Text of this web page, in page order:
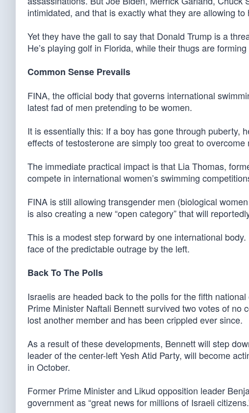
intimidated, and that is exactly what they are allowing to
Yet they have the gall to say that Donald Trump is a
He’s playing golf in Florida, while their thugs are
Common Sense Prevails
FINA, the official body that governs international
latest fad of men pretending to be women.
It is essentially this: If a boy has gone through puberty,
effects of testosterone are simply too great to
The immediate practical impact is that Lia Thomas,
compete in international women’s swimming
FINA is still allowing transgender men (biological
is also creating a new “open category” that will
This is a modest step forward by one international
face of the predictable outrage by the left.
Back To The Polls
Israelis are headed back to the polls for the fifth
Prime Minister Naftali Bennett survived two votes of no
lost another member and has been crippled ever since.
As a result of these developments, Bennett will step
leader of the center-left Yesh Atid Party, will become
in October.
Former Prime Minister and Likud opposition leader
government as “great news for millions of Israeli